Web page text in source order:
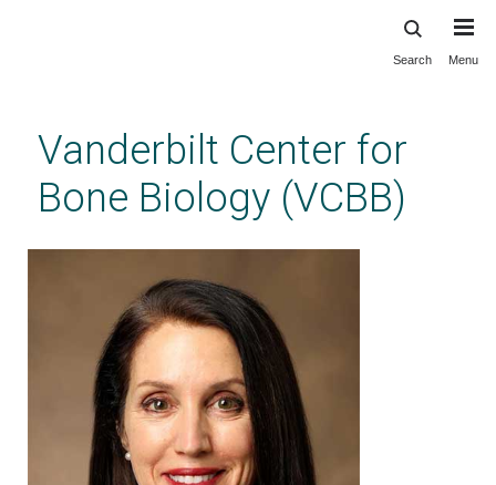
content
Search Menu
Vanderbilt Center for
Bone Biology (VCBB)